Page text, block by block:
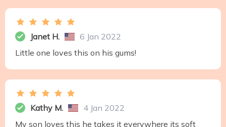
Janet H.
6 Jan 2022
Little one loves this on his gums!
Kathy M.
4 Jan 2022
My son loves this he takes it everywhere its soft